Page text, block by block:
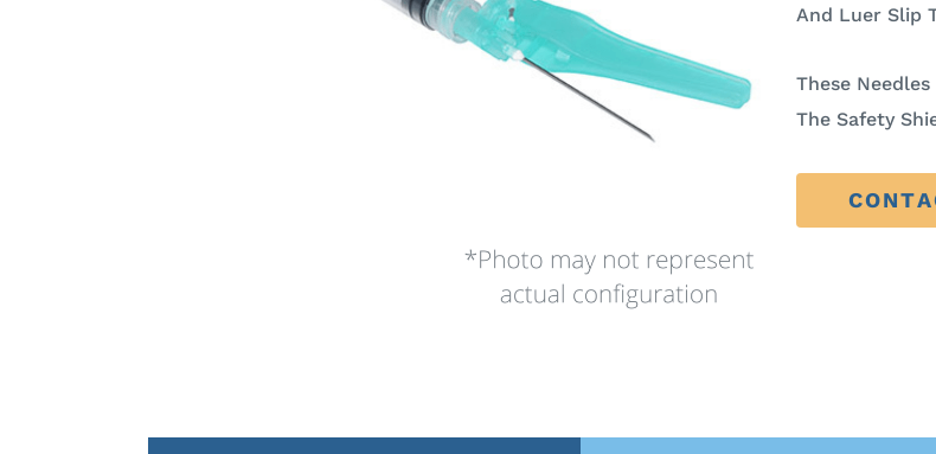
And Luer Slip
These
The Safety